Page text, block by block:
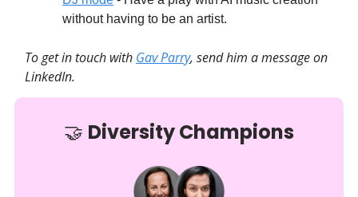
without having to be an artist.
To get in touch with Gav Parry, send him a message on
LinkedIn.
🤝 Diversity Champions